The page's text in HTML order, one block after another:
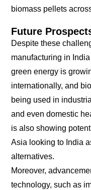
biomass pellets
Future
Despite these
manufacturing in
green energy is
internationally, and
being used in
and even domestic
is also showing
Asia looking to India
alternatives.
Moreover,
technology, such as